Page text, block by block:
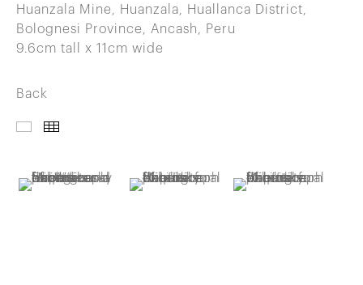
Huanzala Mine, Huanzala, Huallanca District,
Bolognesi Province, Ancash, Peru
9.6cm tall x 11cm wide
Back